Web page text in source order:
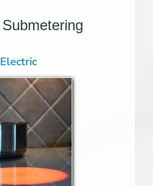
Submetering
Electric